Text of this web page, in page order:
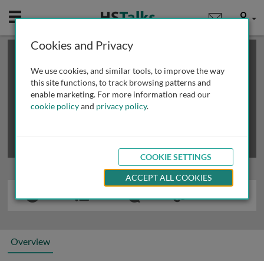
Mobile User
This is a limited length demo talk; you may
review methods of
obtaining more access
Overview
Cookies and Privacy
We use cookies, and similar tools, to improve the way
this site functions, to track browsing patterns and
enable marketing. For more information read our
cookie policyand privacy policy.
COOKIE SETTINGS
ACCEPT ALL COOKIES